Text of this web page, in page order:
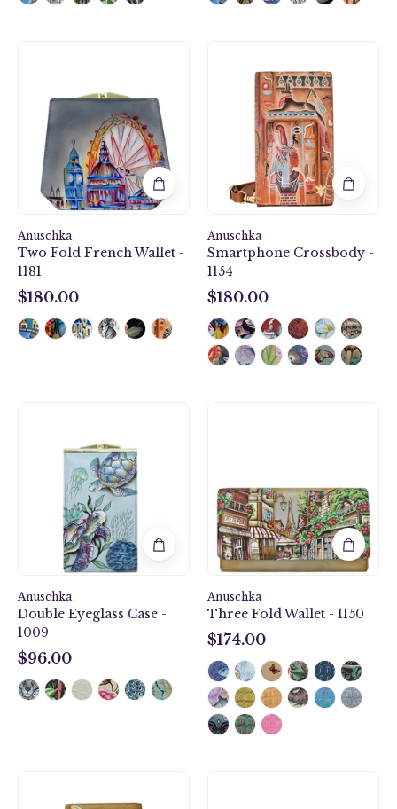
Wallet
-
1181
Anuschka
Two Fold French Wallet -
1181
$180.00
Crossbody
-
1154
Anuschka
Smartphone Crossbody -
1154
$180.00
Double
Eyeglass
Case
-
1009
Anuschka
Double Eyeglass Case -
1009
$96.00
1150
Anuschka
Three Fold Wallet - 1150
$174.00
Crossbody